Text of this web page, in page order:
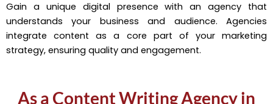
Gain a unique digital presence with an agency that
understands your business and audience. Agencies
integrate content as a core part of your marketing
strategy, ensuring quality and engagement.
As a Content Writing Agency in